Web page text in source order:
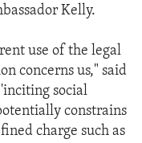
Kelly.
use of the legal
concerns us," said
social
constrains
charge such as